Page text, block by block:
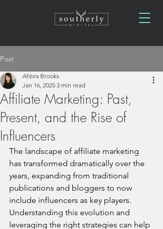
Post
Affiliate Marketing: Past,
Present, and the Rise of
Influencers
Ahbra Brooks
Jan 16, 2025 3 min read
The landscape of affiliate marketing
has transformed dramatically over the
years, expanding from traditional
publications and bloggers to now
include influencers as key players.
Understanding this evolution and
leveraging the right strategies can help